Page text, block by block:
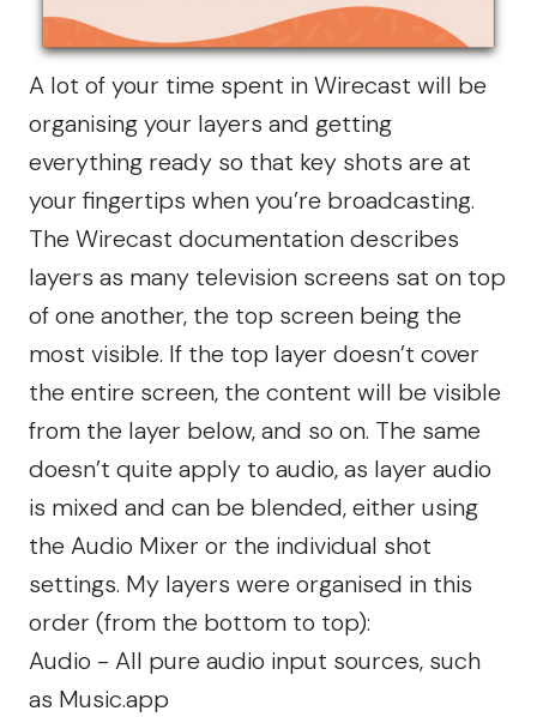
A lot of your time spent in Wirecast will be
organising your layers and getting
everything ready so that key shots are at
your fingertips when you’re broadcasting.
The Wirecast documentation describes
layers as many television screens sat on top
of one another, the top screen being the
most visible. If the top layer doesn’t cover
the entire screen, the content will be visible
from the layer below, and so on. The same
doesn’t quite apply to audio, as layer audio
is mixed and can be blended, either using
the Audio Mixer or the individual shot
settings. My layers were organised in this
order (from the bottom to top):
Audio - All pure audio input sources, such
as Music.app